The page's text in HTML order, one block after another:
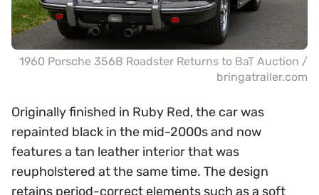
1960 Porsche 356B Roadster Returns to BaT Auction /
bringatrailer.com
Originally finished in Ruby Red, the car was
repainted black in the mid-2000s and now
features a tan leather interior that was
reupholstered at the same time. The design
retains period-correct elements such as a soft